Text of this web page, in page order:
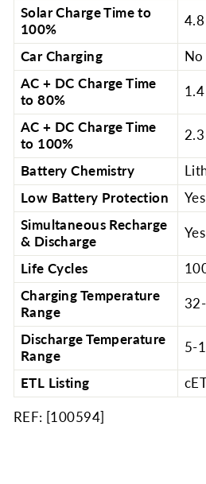
Solar Charge Time to
100%
Car Charging
No
AC + DC Charge Time
to 80%
AC + DC Charge Time
to 100%
Battery Chemistry
Low Battery Protection
Yes
Simultaneous Recharge
& Discharge
Yes
Life Cycles
Charging Temperature
Range
Discharge Temperature
Range
5-
ETL Listing
REF: [ 100594]